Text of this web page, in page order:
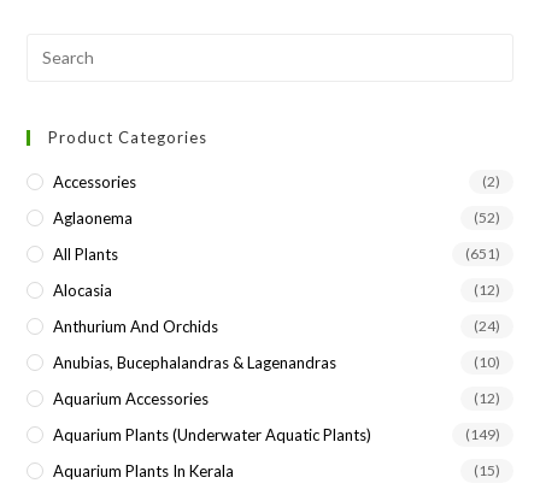
Product Categories
Accessories (2)
Aglaonema (52)
All Plants (651)
Alocasia (12)
Anthurium And Orchids (24)
Anubias, Bucephalandras & Lagenandras (10)
Aquarium Accessories (12)
Aquarium Plants (underwater Aquatic Plants) (149)
Aquarium Plants In Kerala (15)